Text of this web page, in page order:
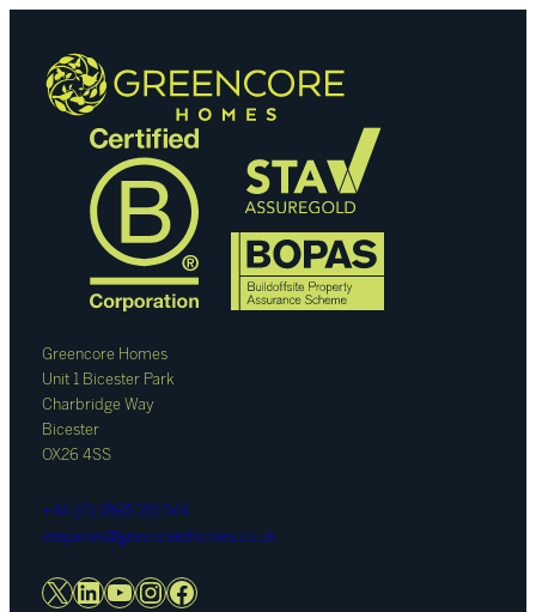
Greencore Homes
Unit 1 Bicester Park
Charbridge Way
Bicester
OX26 4SS
+44 (0) 1865 110 044
enquiries@greencorehomes.co.uk
X LinkedIn
YouTube
Instagram
Facebook